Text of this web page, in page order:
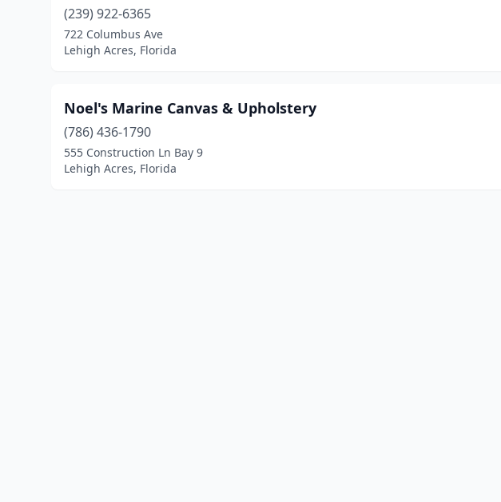
(239) 922-6365
722 Columbus Ave
Lehigh Acres, Florida
Noel's Marine Canvas & Upholstery
(786) 436-1790
555 Construction Ln Bay 9
Lehigh Acres, Florida